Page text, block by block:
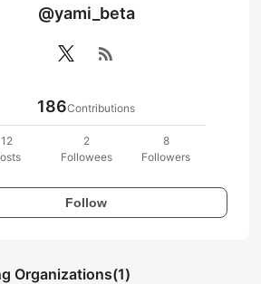
@yami_beta
rss_feed
186Contributions
12
2
Followees
8
Followers
Follow
Organizations(1)